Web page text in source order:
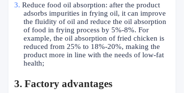
3. Reduce food oil absorption: after the product
adsorbs impurities in frying oil, it can improve
the fluidity of oil and reduce the oil absorption
of food in frying process by 5%-8%. For
example, the oil absorption of fried chicken is
reduced from 25% to 18%-20%, making the
product more in line with the needs of low-fat
health;
3. Factory advantages